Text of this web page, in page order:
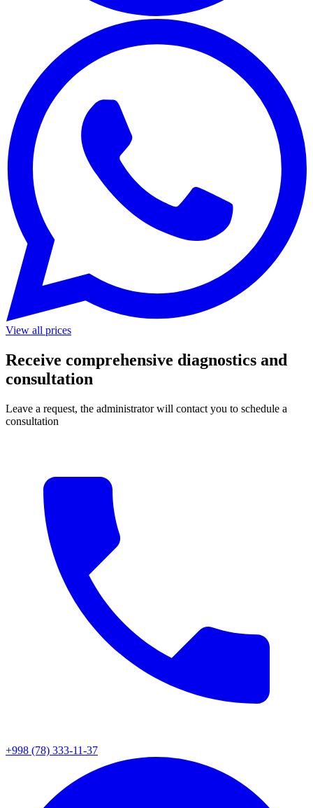
View all prices
Receive comprehensive diagnostics and
consultation
Leave a request, the administrator will contact you to schedule a
consultation
+998 (78) 333-11-37